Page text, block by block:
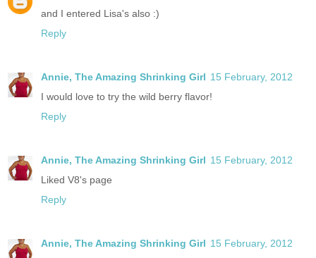
and I entered Lisa's also :)
Reply
Annie, The Amazing Shrinking Girl 15 February, 2012
I would love to try the wild berry flavor!
Reply
Annie, The Amazing Shrinking Girl 15 February, 2012
Liked V8's page
Reply
Annie, The Amazing Shrinking Girl 15 February, 2012